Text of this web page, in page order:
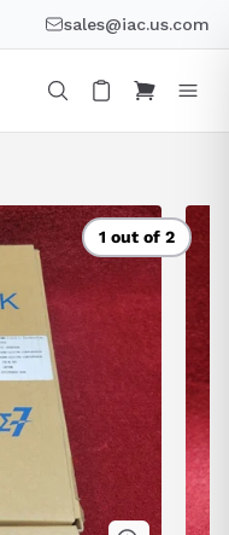
sales@iac.us.com
1 out of 2